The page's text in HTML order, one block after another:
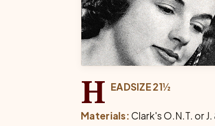
H EADSIZE 21½
Materials: Clark's O.N.T. or